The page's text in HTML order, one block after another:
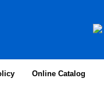
Online Catalog